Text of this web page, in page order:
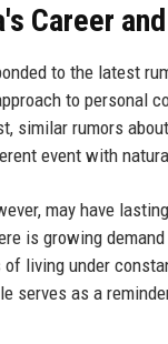
Career
to the latest
to personal
similar rumors
event with
may have
is growing
living under
serves as a